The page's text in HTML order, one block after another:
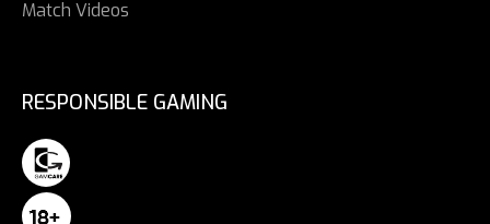
Match Videos
RESPONSIBLE GAMING